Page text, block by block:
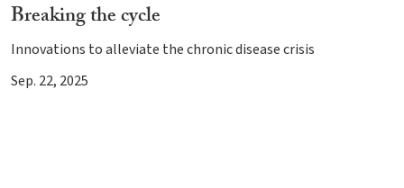
Breaking the cycle
Innovations to alleviate the chronic disease crisis
Sep. 22, 2025